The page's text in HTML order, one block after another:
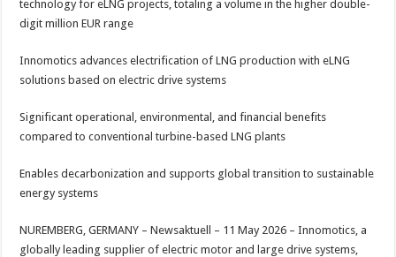
p
p
o
o
k
t
technology for eLNG projects, totaling a volume in the higher double-
digit million EUR range
Innomotics advances electrification of LNG production with eLNG
solutions based on electric drive systems
Significant operational, environmental, and financial benefits
compared to conventional turbine-based LNG plants
Enables decarbonization and supports global transition to sustainable
energy systems
NUREMBERG, GERMANY – Newsaktuell – 11 May 2026 – Innomotics, a
globally leading supplier of electric motor and large drive systems,